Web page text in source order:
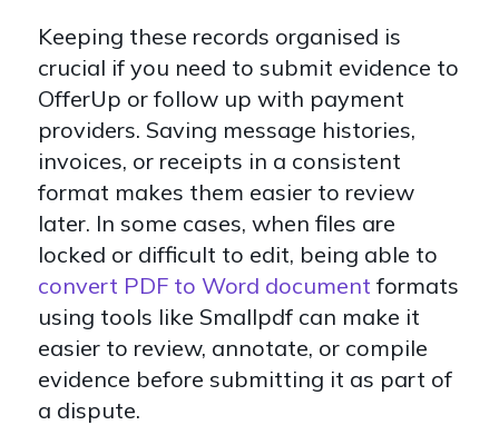
Keeping these records organised is
crucial if you need to submit evidence to
OfferUp or follow up with payment
providers. Saving message histories,
invoices, or receipts in a consistent
format makes them easier to review
later. In some cases, when files are
locked or difficult to edit, being able to
convert PDF to Word document formats
using tools like Smallpdf can make it
easier to review, annotate, or compile
evidence before submitting it as part of
a dispute.